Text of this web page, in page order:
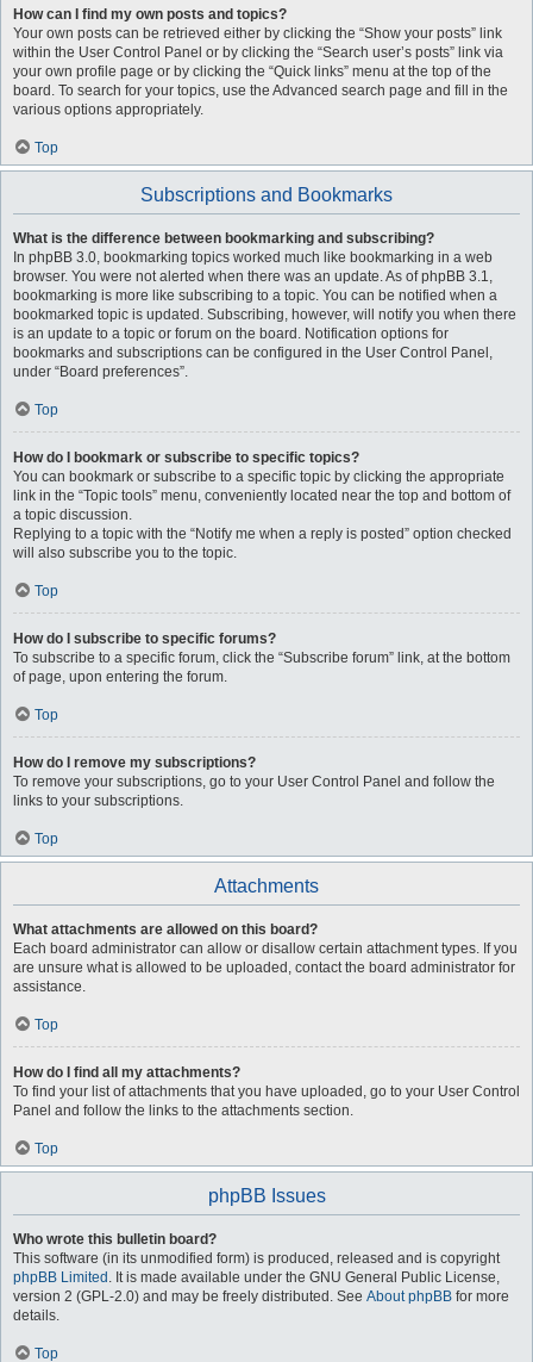
How can I find my own posts and topics?
Your own posts can be retrieved either by clicking the “Show your posts” link
within the User Control Panel or by clicking the “Search user’s posts” link via
your own profile page or by clicking the “Quick links” menu at the top of the
board. To search for your topics, use the Advanced search page and fill in the
various options appropriately.
Top
Subscriptions and Bookmarks
What is the difference between bookmarking and subscribing?
In phpBB 3.0, bookmarking topics worked much like bookmarking in a web
browser. You were not alerted when there was an update. As of phpBB 3.1,
bookmarking is more like subscribing to a topic. You can be notified when a
bookmarked topic is updated. Subscribing, however, will notify you when there
is an update to a topic or forum on the board. Notification options for
bookmarks and subscriptions can be configured in the User Control Panel,
under “Board preferences”.
Top
How do I bookmark or subscribe to specific topics?
You can bookmark or subscribe to a specific topic by clicking the appropriate
link in the “Topic tools” menu, conveniently located near the top and bottom of
a topic discussion.
Replying to a topic with the “Notify me when a reply is posted” option checked
will also subscribe you to the topic.
Top
How do I subscribe to specific forums?
To subscribe to a specific forum, click the “Subscribe forum” link, at the bottom
of page, upon entering the forum.
Top
How do I remove my subscriptions?
To remove your subscriptions, go to your User Control Panel and follow the
links to your subscriptions.
Top
Attachments
What attachments are allowed on this board?
Each board administrator can allow or disallow certain attachment types. If you
are unsure what is allowed to be uploaded, contact the board administrator for
assistance.
Top
How do I find all my attachments?
To find your list of attachments that you have uploaded, go to your User Control
Panel and follow the links to the attachments section.
Top
phpBB Issues
Who wrote this bulletin board?
This software (in its unmodified form) is produced, released and is copyright
phpBB Limited . It is made available under the GNU General Public License,
version 2 (GPL-2.0) and may be freely distributed. See About phpBB for more
details.
Top